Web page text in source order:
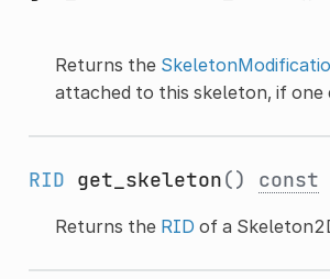
Returns the
attached to this skeleton, if one
RID get_skeleton() const
Returns the RID of a